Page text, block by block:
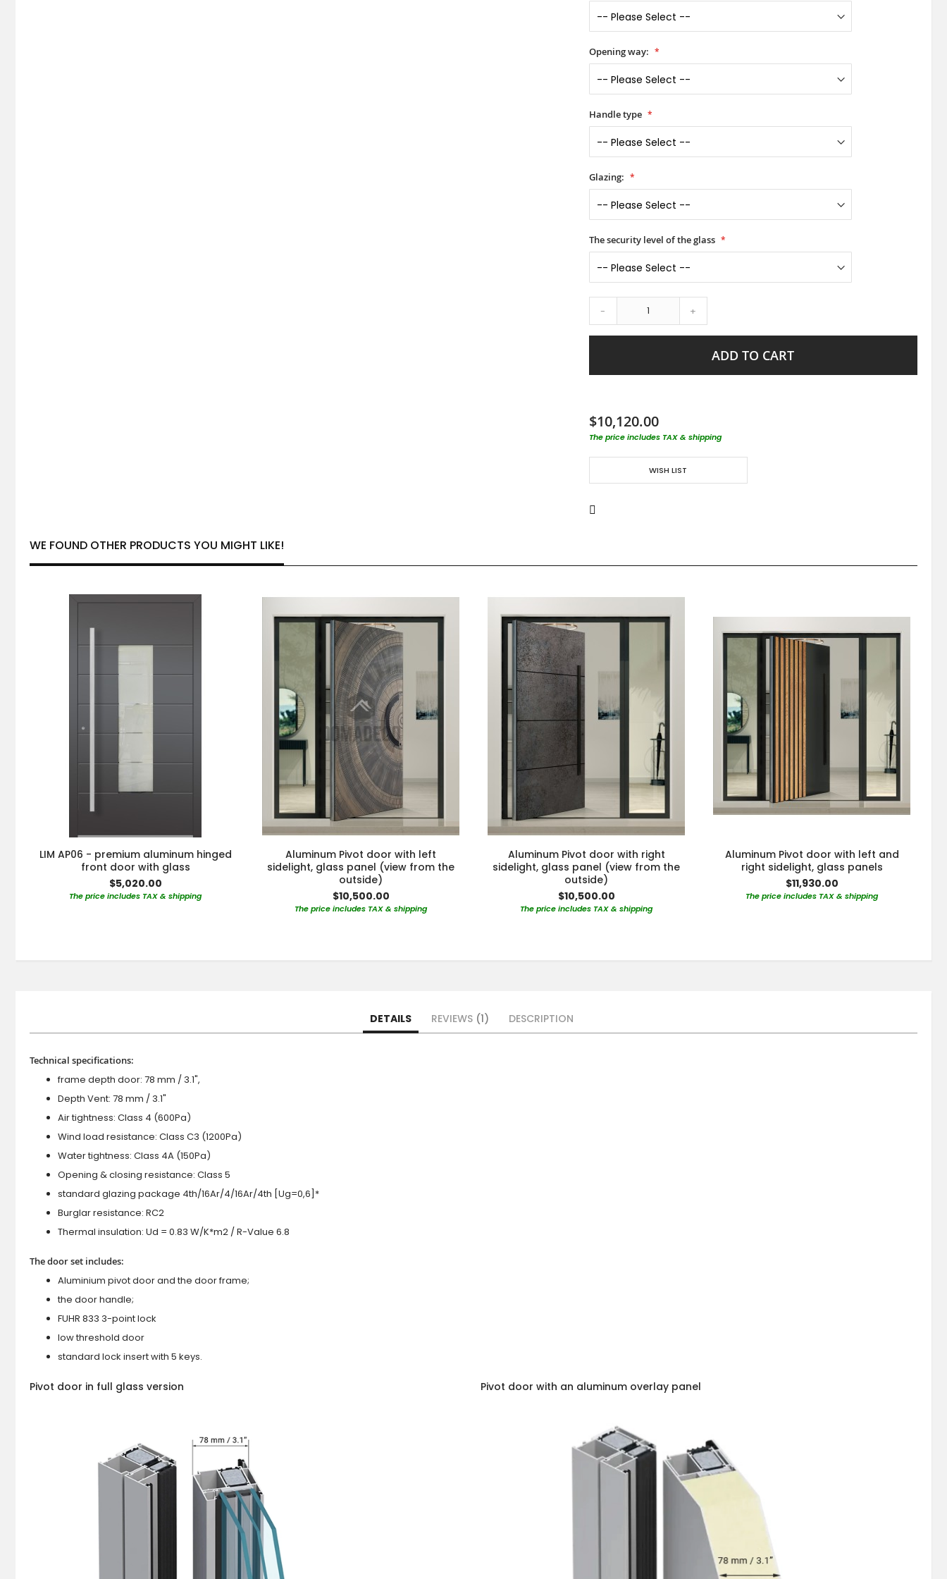
Opening way:
Handle type
Glazing:
The security level of the glass
- +
ADD TO CART
$10,120.00
The price includes TAX & shipping
WISH LIST
WE FOUND OTHER PRODUCTS YOU MIGHT LIKE!
LIM AP06 - premium aluminum hinged
front door with glass
$5,020.00
The price includes TAX & shipping
Aluminum Pivot door with left
sidelight, glass panel (view from the
outside)
$10,500.00
The price includes TAX & shipping
Aluminum Pivot door with right
sidelight, glass panel (view from the
outside)
$10,500.00
The price includes TAX & shipping
Aluminum Pivot door with left and
right sidelight, glass panels
$11,930.00
The price includes TAX & shipping
DETAILS
Technical specifications:
frame depth door: 78 mm / 3.1",
Depth Vent: 78 mm / 3.1"
Air tightness: Class 4 (600Pa)
Wind load resistance: Class C3 (1200Pa)
Water tightness: Class 4A (150Pa)
Opening & closing resistance: Class 5
standard glazing package 4th/16Ar/4/16Ar/4th [Ug=0,6]*
Burglar resistance: RC2
Thermal insulation: Ud = 0.83 W/K*m2 / R-Value 6.8
The door set includes:
Aluminium pivot door and the door frame;
the door handle;
FUHR 833 3-point lock
low threshold door
standard lock insert with 5 keys.
Pivot door in full glass version Pivot door with an aluminum overlay panel
REVIEWS 1 DESCRIPTION